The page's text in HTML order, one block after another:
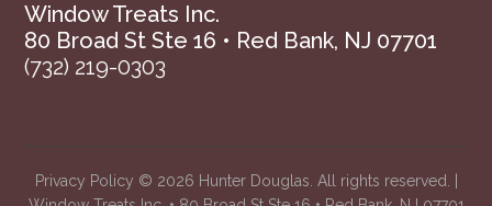
Window Treats Inc.
80 Broad St Ste 16 • Red Bank, NJ 07701
(732) 219-0303
Privacy Policy © 2026 Hunter Douglas. All rights reserved. |